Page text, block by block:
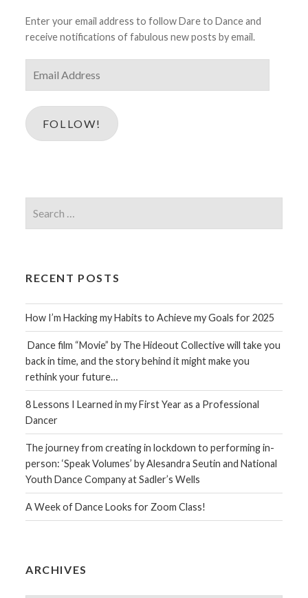
Enter your email address to follow Dare to Dance and
receive notifications of fabulous new posts by email.
Address
FOLLOW!
for:
RECENT POSTS
How I’m Hacking my Habits to Achieve my Goals for 2025
Dance film “Movie” by The Hideout Collective will take you
back in time, and the story behind it might make you
rethink your future…
8 Lessons I Learned in my First Year as a Professional
Dancer
The journey from creating in lockdown to performing in-
person: ‘Speak Volumes’ by Alesandra Seutin and National
Youth Dance Company at Sadler’s Wells
A Week of Dance Looks for Zoom Class!
ARCHIVES